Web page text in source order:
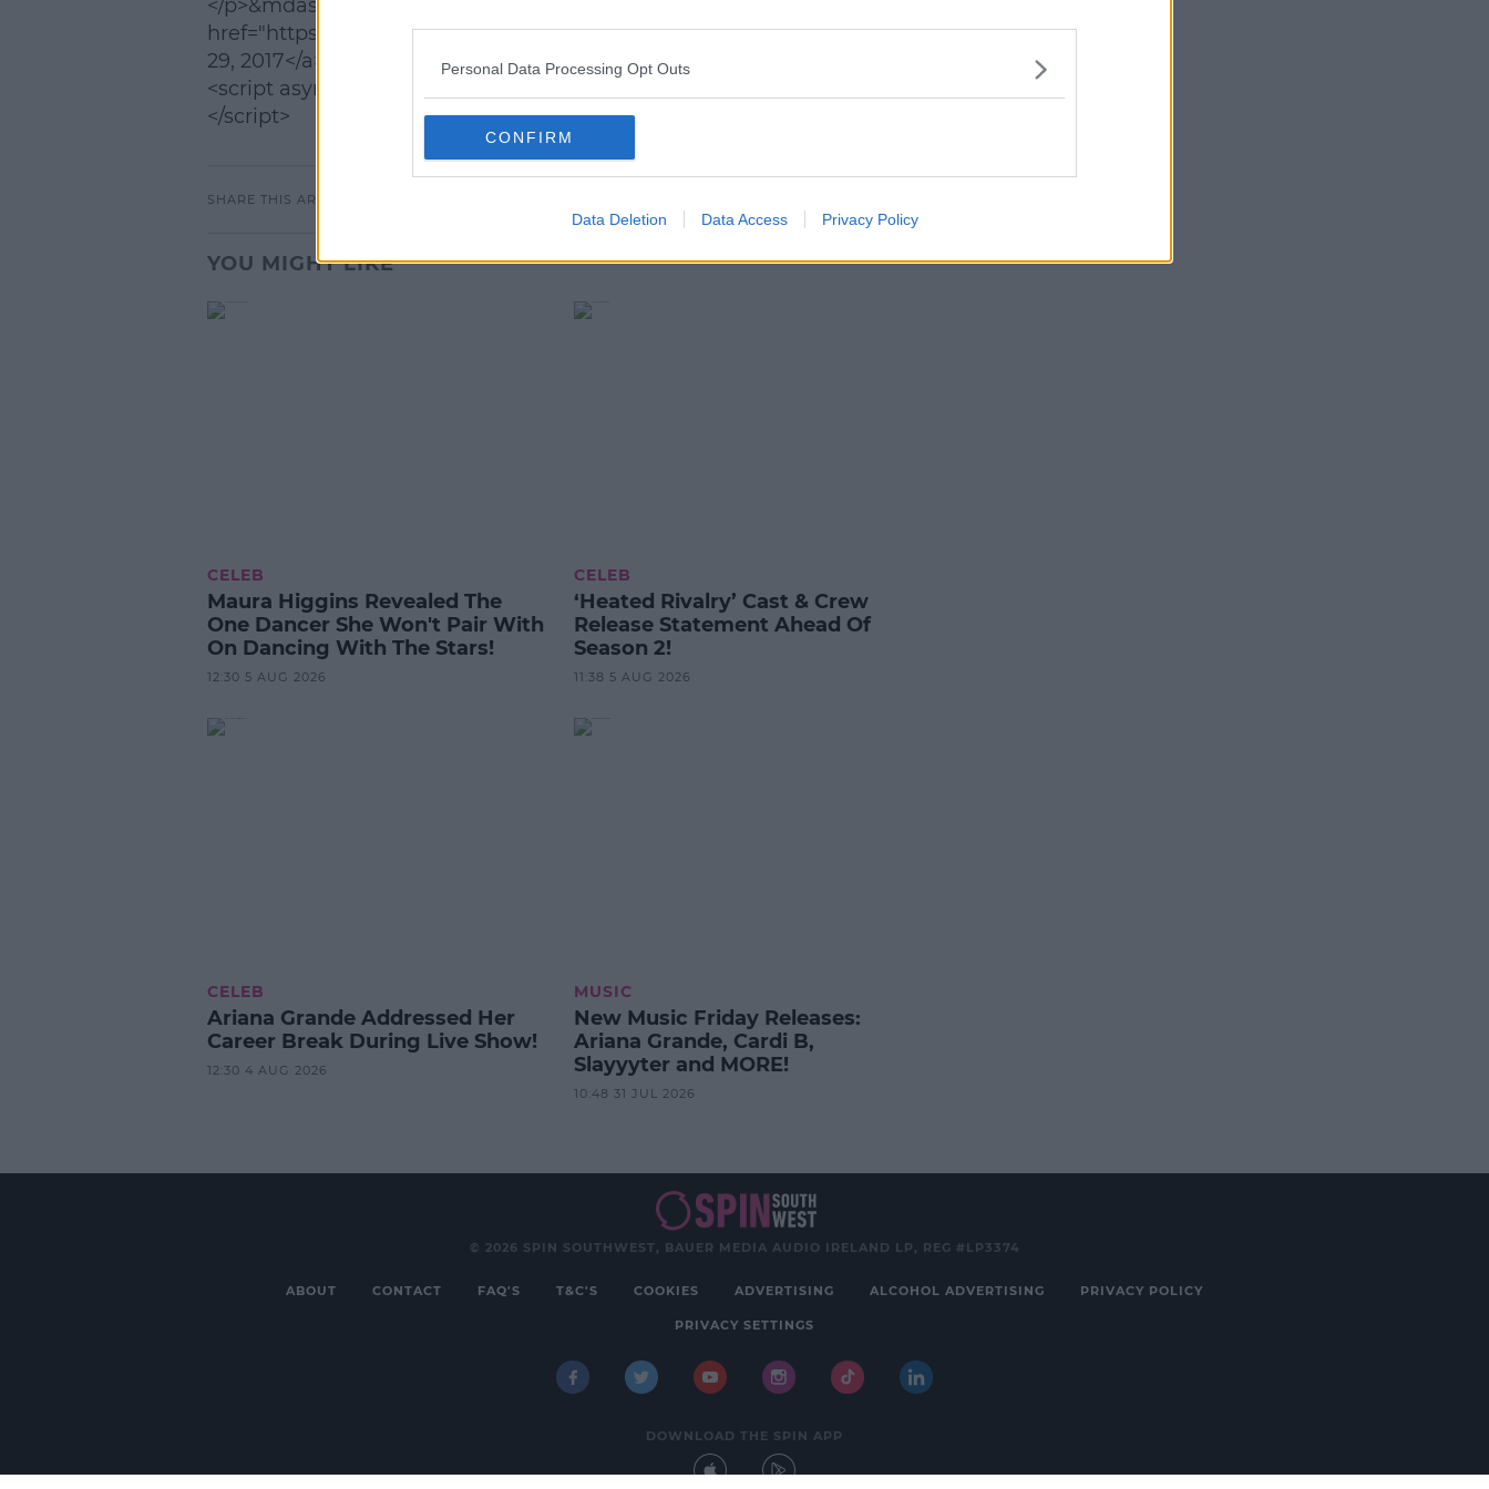
Personal Data Processing Opt Outs
CONFIRM
Data Deletion Data Access Privacy Policy
</p>&mdash; J.K. Rowling (@jk_rowling) <a
href="https://twitter.com/jk_rowling/status/880412953140318210">June
29, 2017</a></blockquote>
<script async src="//platform.twitter.com/widgets.js" charset="utf-8">
</script>
SHARE THIS ARTICLE
YOU MIGHT LIKE
CELEB
Maura Higgins Revealed The
One Dancer She Won't Pair With
On Dancing With The Stars!
12:30 5 AUG 2026
CELEB
‘Heated Rivalry’ Cast & Crew
Release Statement Ahead Of
Season 2!
11:38 5 AUG 2026
CELEB
Ariana Grande Addressed Her
Career Break During Live Show!
12:30 4 AUG 2026
MUSIC
New Music Friday Releases:
Ariana Grande, Cardi B,
Slayyyter and MORE!
10:48 31 JUL 2026
© 2026 SPIN SOUTHWEST, BAUER MEDIA AUDIO IRELAND LP, REG #LP3374
ABOUT CONTACT FAQ'S T&C'S COOKIES ADVERTISING ALCOHOL ADVERTISING PRIVACY POLICY
PRIVACY SETTINGS
DOWNLOAD THE SPIN APP